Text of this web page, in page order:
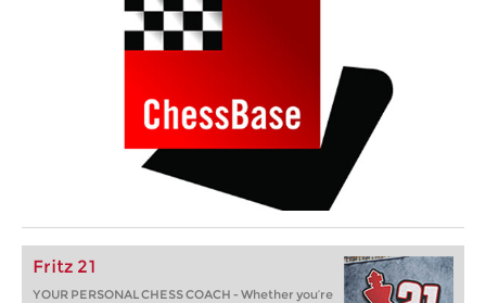
Fritz 21
YOUR PERSONAL CHESS COACH - Whether you’re